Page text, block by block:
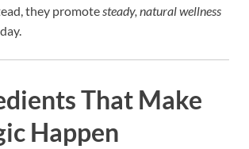
they promotesteady, natural wellness
That Make
Happen